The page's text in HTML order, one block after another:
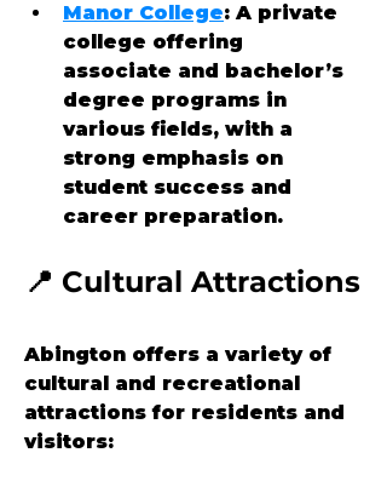
Manor College: A private
college offering
associate and bachelor’s
degree programs in
various fields, with a
strong emphasis on
student success and
career preparation.
📍 Cultural Attractions
Abington offers a variety of
cultural and recreational
attractions for residents and
visitors: